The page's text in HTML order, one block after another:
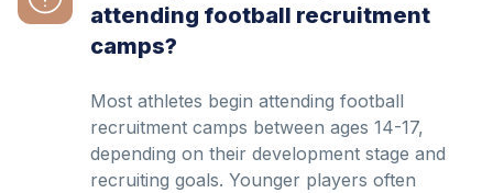
attending football recruitment
camps?
Most athletes begin attending football
recruitment camps between ages 14-17,
depending on their development stage and
recruiting goals. Younger players often